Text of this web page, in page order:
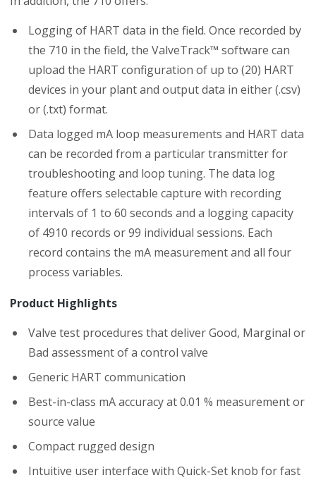
Logging of HART data in the field. Once recorded by
the 710 in the field, the ValveTrack™ software can
upload the HART configuration of up to (20) HART
devices in your plant and output data in either (.csv)
or (.txt) format.
Data logged mA loop measurements and HART data
can be recorded from a particular transmitter for
troubleshooting and loop tuning. The data log
feature offers selectable capture with recording
intervals of 1 to 60 seconds and a logging capacity
of 4910 records or 99 individual sessions. Each
record contains the mA measurement and all four
process variables.
Product Highlights
Valve test procedures that deliver Good, Marginal or
Bad assessment of a control valve
Generic HART communication
Best-in-class mA accuracy at 0.01 % measurement or
source value
Compact rugged design
Intuitive user interface with Quick-Set knob for fast